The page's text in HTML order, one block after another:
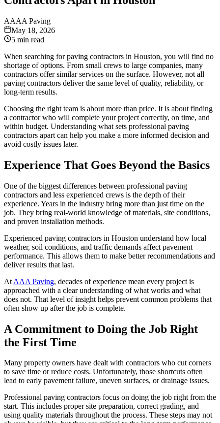
AAAA Paving
May 18, 2026
5 min read
When searching for paving contractors in Houston, you will find no
shortage of options. From small crews to large companies, many
contractors offer similar services on the surface. However, not all
paving contractors deliver the same level of quality, reliability, or
long-term results.
Choosing the right team is about more than price. It is about finding
a contractor who will complete your project correctly, on time, and
within budget. Understanding what sets professional paving
contractors apart can help you make a more informed decision and
avoid costly issues later.
Experience That Goes Beyond the Basics
One of the biggest differences between professional paving
contractors and less experienced crews is the depth of their
experience. Years in the industry bring more than just time on the
job. They bring real-world knowledge of materials, site conditions,
and proven installation methods.
Experienced paving contractors in Houston understand how local
weather, soil conditions, and traffic demands affect pavement
performance. This allows them to make better recommendations and
deliver results that last.
At AAA Paving, decades of experience mean every project is
approached with a clear understanding of what works and what
does not. That level of insight helps prevent common problems that
often show up after the job is complete.
A Commitment to Doing the Job Right
the First Time
Many property owners have dealt with contractors who cut corners
to save time or reduce costs. Unfortunately, those shortcuts often
lead to early pavement failure, uneven surfaces, or drainage issues.
Professional paving contractors focus on doing the job right from the
start. This includes proper site preparation, correct grading, and
using quality materials throughout the process. These steps may not